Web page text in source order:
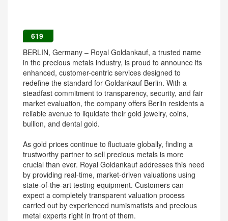
619
BERLIN, Germany – Royal Goldankauf, a trusted name
in the precious metals industry, is proud to announce its
enhanced, customer-centric services designed to
redefine the standard for Goldankauf Berlin. With a
steadfast commitment to transparency, security, and fair
market evaluation, the company offers Berlin residents a
reliable avenue to liquidate their gold jewelry, coins,
bullion, and dental gold.
As gold prices continue to fluctuate globally, finding a
trustworthy partner to sell precious metals is more
crucial than ever. Royal Goldankauf addresses this need
by providing real-time, market-driven valuations using
state-of-the-art testing equipment. Customers can
expect a completely transparent valuation process
carried out by experienced numismatists and precious
metal experts right in front of them.